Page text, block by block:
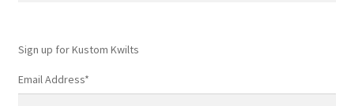
Sign up for Kustom Kwilts
Email Address*